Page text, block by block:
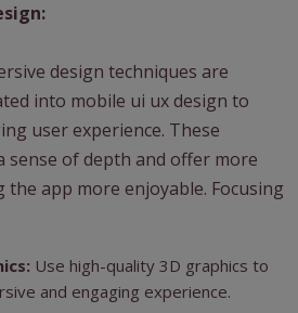
design techniques are
into mobile ui ux design to
user experience. These
sense of depth and offer more
app more enjoyable. Focusing
Use high-quality 3D graphics to
and engaging experience.